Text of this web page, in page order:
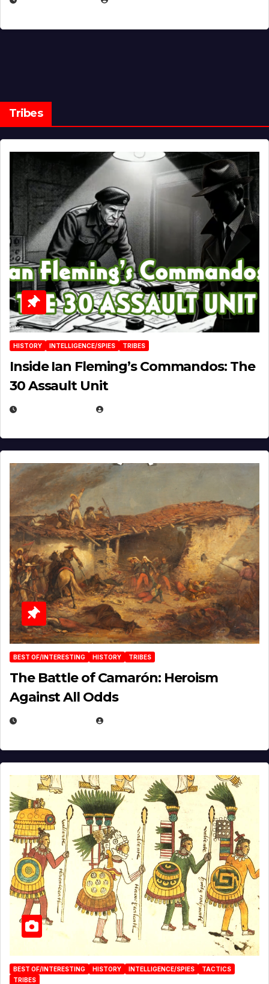
Tribes
HISTORY INTELLIGENCE/SPIES TRIBES
Inside Ian Fleming’s Commandos: The
30 Assault Unit
BEST OF/INTERESTING HISTORY TRIBES
The Battle of Camarón: Heroism
Against All Odds
BEST OF/INTERESTING HISTORY INTELLIGENCE/SPIES
TACTICS
TRIBES